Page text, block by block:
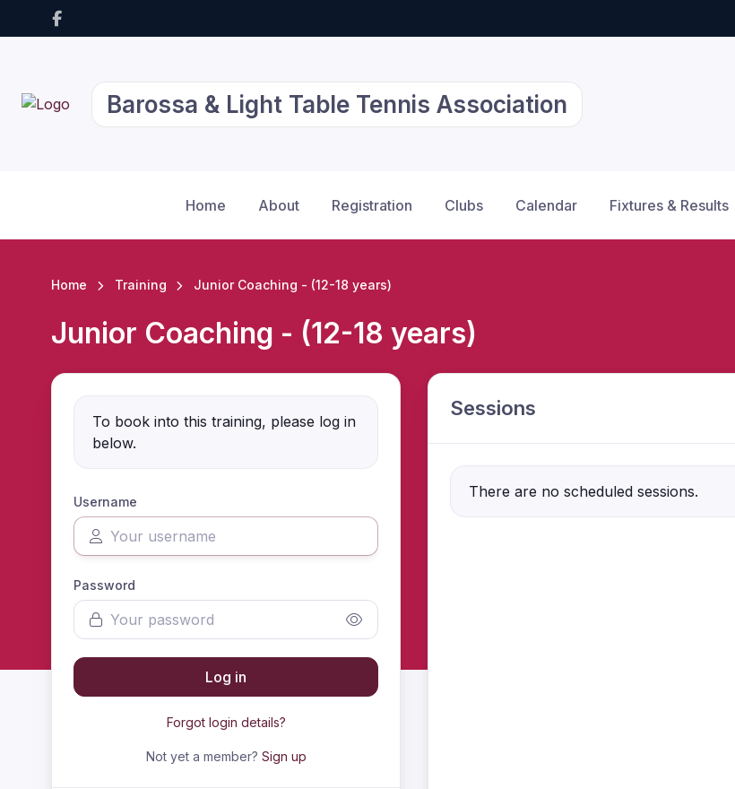
Barossa & Light Table Tennis Association
Home About Registration Clubs Calendar Fixtures & Results
Home Training Junior Coaching - (12-18 years)
Junior Coaching - (12-18 years)
To book into this training, please log in
below.
Username
Password
Log in
Forgot login details?
Not yet a member? Sign up
Sessions
There are no scheduled sessions.